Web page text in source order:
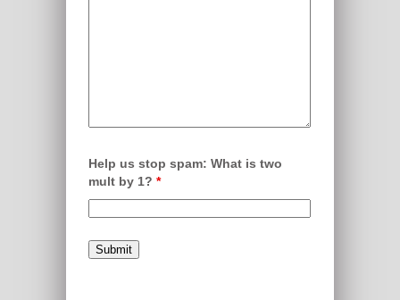
Help us stop spam: What is two
mult by 1? *